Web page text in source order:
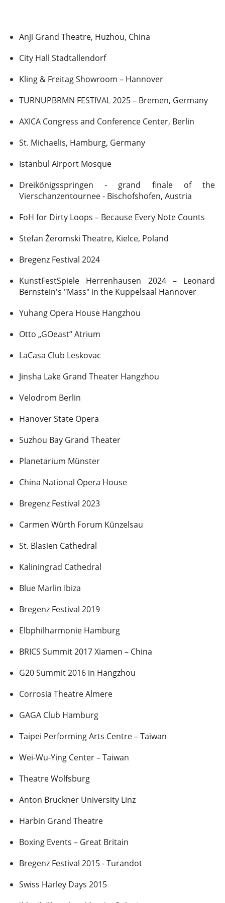
Anji Grand Theatre, Huzhou, China
City Hall Stadtallendorf
Kling & Freitag Showroom – Hannover
TURNUPBRMN FESTIVAL 2025 – Bremen, Germany
AXICA Congress and Conference Center, Berlin
St. Michaelis, Hamburg, Germany
Istanbul Airport Mosque
Dreikönigsspringen - grand finale of the
Vierschanzentournee - Bischofshofen, Austria
FoH for Dirty Loops – Because Every Note Counts
Stefan Żeromski Theatre, Kielce, Poland
Bregenz Festival 2024
KunstFestSpiele Herrenhausen 2024 – Leonard
Bernstein's "Mass" in the Kuppelsaal Hannover
Yuhang Opera House Hangzhou
Otto „GOeast“ Atrium
LaCasa Club Leskovac
Jinsha Lake Grand Theater Hangzhou
Velodrom Berlin
Hanover State Opera
Suzhou Bay Grand Theater
Planetarium Münster
China National Opera House
Bregenz Festival 2023
Carmen Würth Forum Künzelsau
St. Blasien Cathedral
Kaliningrad Cathedral
Blue Marlin Ibiza
Bregenz Festival 2019
Elbphilharmonie Hamburg
BRICS Summit 2017 Xiamen – China
G20 Summit 2016 in Hangzhou
Corrosia Theatre Almere
GAGA Club Hamburg
Taipei Performing Arts Centre – Taiwan
Wei-Wu-Ying Center – Taiwan
Theatre Wolfsburg
Anton Bruckner University Linz
Harbin Grand Theatre
Boxing Events – Great Britain
Bregenz Festival 2015 - Turandot
Swiss Harley Days 2015